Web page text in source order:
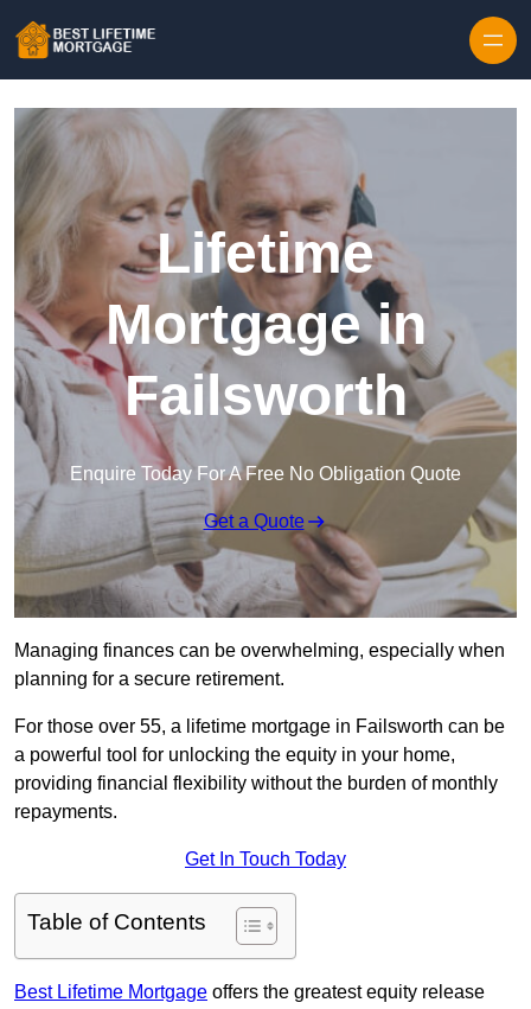
Lifetime
Mortgage in
Failsworth
Enquire Today For A Free No Obligation Quote
Get a Quote
Managing finances can be overwhelming, especially when
planning for a secure retirement.
For those over 55, a lifetime mortgage in Failsworth can be
a powerful tool for unlocking the equity in your home,
providing financial flexibility without the burden of monthly
repayments.
Get In Touch Today
Table of Contents
Best Lifetime Mortgage offers the greatest equity release